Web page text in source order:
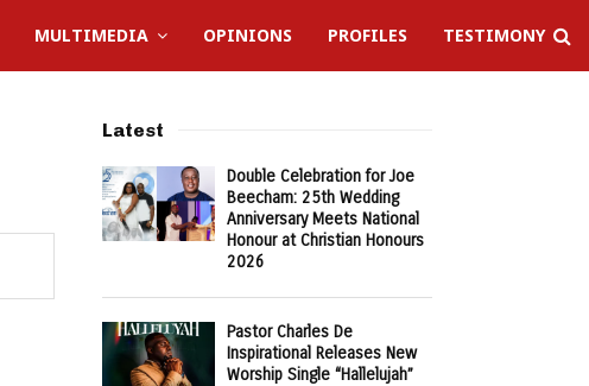
MULTIMEDIA OPINIONS PROFILES TESTIMONY
Latest
Double Celebration for Joe
Beecham: 25th Wedding
Anniversary Meets National
Honour at Christian Honours
2026
Pastor Charles De
Inspirational Releases New
Worship Single “Hallelujah”